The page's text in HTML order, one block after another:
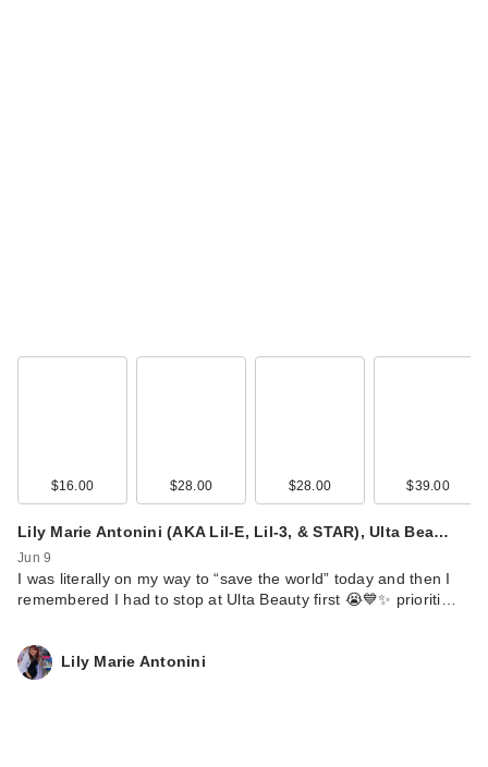
$16.00 $28.00 $28.00 $39.00
Lily Marie Antonini (AKA Lil-E, Lil-3, & STAR), Ulta Bea…
Jun 9
I was literally on my way to “save the world” today and then I
remembered I had to stop at Ulta Beauty first 😭💙✨ prioriti…
Lily Marie Antonini